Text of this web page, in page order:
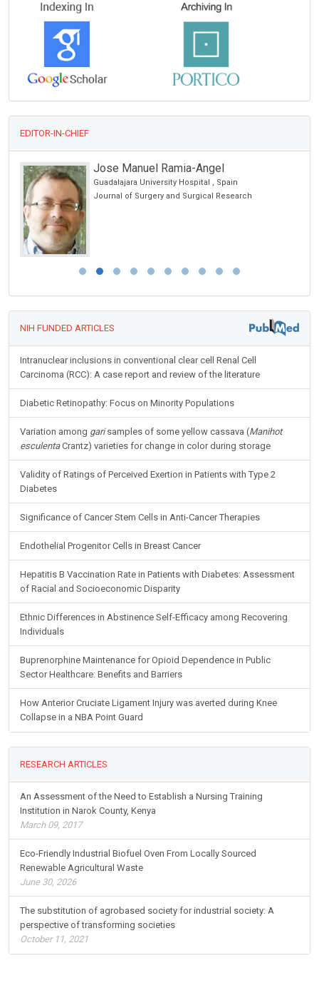
EDITOR-IN-CHIEF
Jose Manuel Ramia-Angel
Guadalajara University Hospital , Spain
Journal of Surgery and Surgical Research
NIH FUNDED ARTICLES
Intranuclear inclusions in conventional clear cell Renal Cell
Carcinoma (RCC): A case report and review of the literature
Diabetic Retinopathy: Focus on Minority Populations
Variation among garisamples of some yellow cassava (Manihot
esculentaCrantz) varieties for change in color during storage
Validity of Ratings of Perceived Exertion in Patients with Type 2
Diabetes
Significance of Cancer Stem Cells in Anti-Cancer Therapies
Endothelial Progenitor Cells in Breast Cancer
Hepatitis B Vaccination Rate in Patients with Diabetes: Assessment
of Racial and Socioeconomic Disparity
Ethnic Differences in Abstinence Self-Efficacy among Recovering
Individuals
Buprenorphine Maintenance for Opioid Dependence in Public
Sector Healthcare: Benefits and Barriers
How Anterior Cruciate Ligament Injury was averted during Knee
Collapse in a NBA Point Guard
RESEARCH ARTICLES
An Assessment of the Need to Establish a Nursing Training
Institution in Narok County, Kenya
March 09, 2017
Eco-Friendly Industrial Biofuel Oven From Locally Sourced
Renewable Agricultural Waste
June 30, 2026
The substitution of agrobased society for industrial society: A
perspective of transforming societies
October 11, 2021